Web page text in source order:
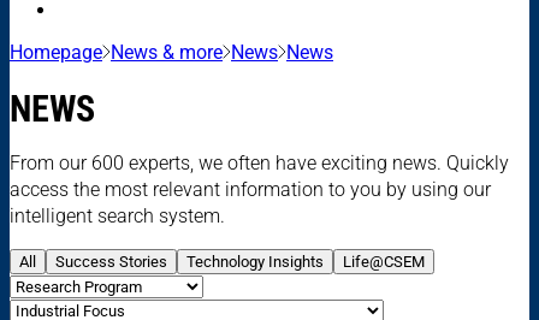
Homepage News & more News News
NEWS
From our 600 experts, we often have exciting news. Quickly
access the most relevant information to you by using our
intelligent search system.
All Success Stories Technology Insights Life@CSEM